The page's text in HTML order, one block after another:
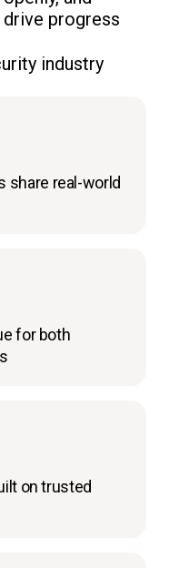
progress
industry
share real-world
for both
on trusted